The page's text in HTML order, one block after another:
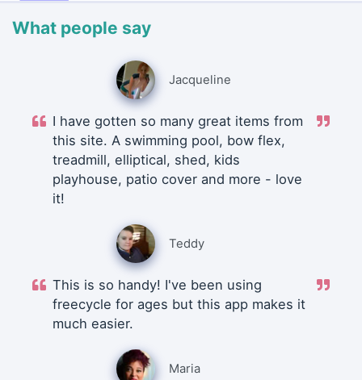
What people say
Jacqueline
I have gotten so many great items from
this site. A swimming pool, bow flex,
treadmill, elliptical, shed, kids
playhouse, patio cover and more - love
it!
Teddy
This is so handy! I've been using
freecycle for ages but this app makes it
much easier.
Maria